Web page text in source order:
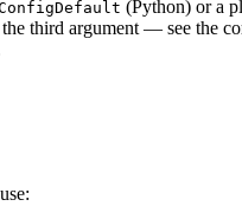
(Python) or a
third argument — see the